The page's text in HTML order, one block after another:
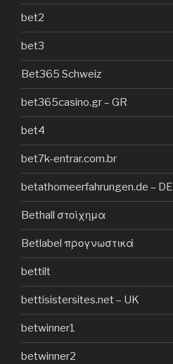
bet2
bet3
Bet365 Schweiz
bet365casino.gr – GR
bet4
bet7k-entrar.com.br
betathomeerfahrungen.de – DE
Bethall στοίχημα
Betlabel προγνωστικά
bettilt
bettisistersites.net – UK
betwinner1
betwinner2